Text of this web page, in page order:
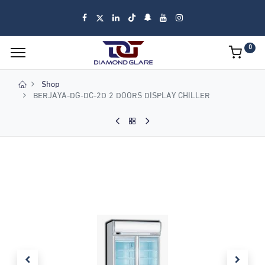
0
Shop
BERJAYA-DG-DC-2D 2 DOORS DISPLAY CHILLER